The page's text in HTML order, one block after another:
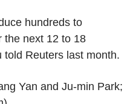
hundreds to
the next 12 to 18
told Reuters last month.
Yan and Ju-min Park;